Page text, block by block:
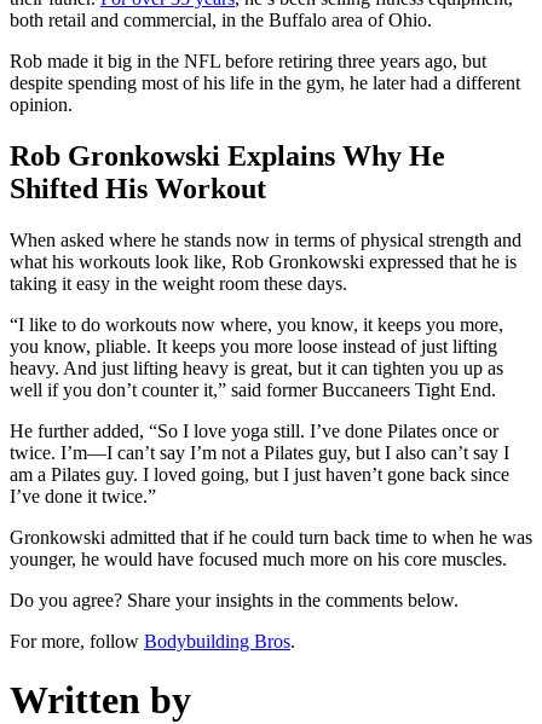
both retail and commercial, in the Buffalo area of Ohio.
Rob made it big in the NFL before retiring three years ago, but
despite spending most of his life in the gym, he later had a different
opinion.
Rob Gronkowski Explains Why He
Shifted His Workout
When asked where he stands now in terms of physical strength and
what his workouts look like, Rob Gronkowski expressed that he is
taking it easy in the weight room these days.
“I like to do workouts now where, you know, it keeps you more,
you know, pliable. It keeps you more loose instead of just lifting
heavy. And just lifting heavy is great, but it can tighten you up as
well if you don’t counter it,” said former Buccaneers Tight End.
He further added, “So I love yoga still. I’ve done Pilates once or
twice. I’m—I can’t say I’m not a Pilates guy, but I also can’t say I
am a Pilates guy. I loved going, but I just haven’t gone back since
I’ve done it twice.”
Gronkowski admitted that if he could turn back time to when he was
younger, he would have focused much more on his core muscles.
Do you agree? Share your insights in the comments below.
For more, follow Bodybuilding Bros.
Written by